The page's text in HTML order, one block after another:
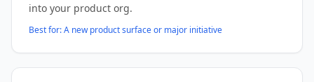
into your product org.
Best for:A new product surface or major initiative